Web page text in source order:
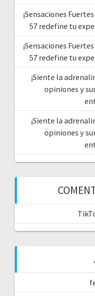
¡Sensaciones
57 redefine tu
¡Sensaciones
57 redefine tu
¡Siente la
opiniones y
¡Siente la
opiniones y